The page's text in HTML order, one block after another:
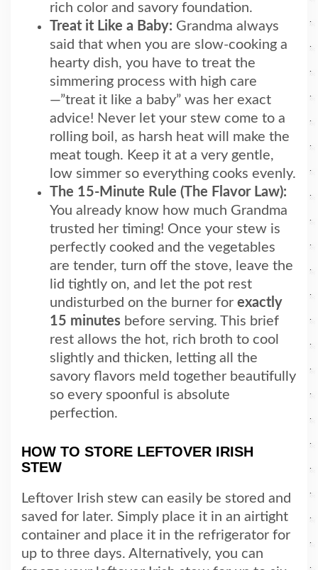
rich color and savory foundation.
Treat it Like a Baby: Grandma always
said that when you are slow-cooking a
hearty dish, you have to treat the
simmering process with high care
—”treat it like a baby” was her exact
advice! Never let your stew come to a
rolling boil, as harsh heat will make the
meat tough. Keep it at a very gentle,
low simmer so everything cooks evenly.
The 15-Minute Rule (The Flavor Law):
You already know how much Grandma
trusted her timing! Once your stew is
perfectly cooked and the vegetables
are tender, turn off the stove, leave the
lid tightly on, and let the pot rest
undisturbed on the burner for exactly
15 minutes before serving. This brief
rest allows the hot, rich broth to cool
slightly and thicken, letting all the
savory flavors meld together beautifully
so every spoonful is absolute
perfection.
HOW TO STORE LEFTOVER IRISH
STEW
Leftover Irish stew can easily be stored and
saved for later. Simply place it in an airtight
container and place it in the refrigerator for
up to three days. Alternatively, you can